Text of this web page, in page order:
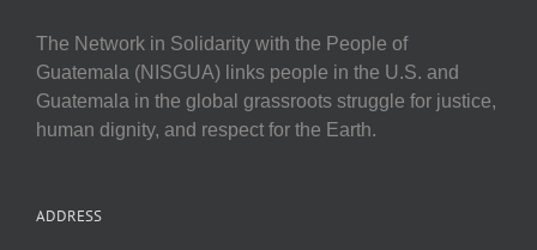
The Network in Solidarity with the People of
Guatemala (NISGUA) links people in the U.S. and
Guatemala in the global grassroots struggle for justice,
human dignity, and respect for the Earth.
ADDRESS